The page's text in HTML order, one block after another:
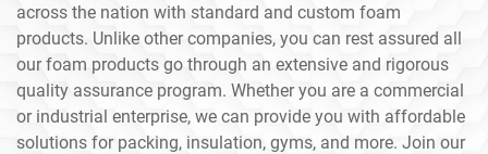
across the nation with standard and custom foam
products. Unlike other companies, you can rest assured all
our foam products go through an extensive and rigorous
quality assurance program. Whether you are a commercial
or industrial enterprise, we can provide you with affordable
solutions for packing, insulation, gyms, and more. Join our